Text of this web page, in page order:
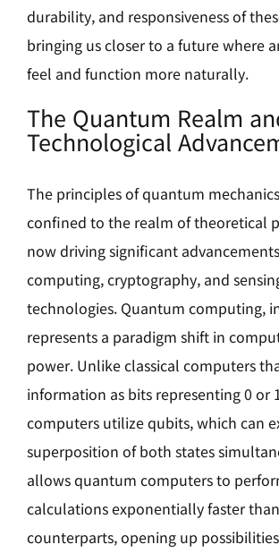
durability, and responsiveness of
bringing us closer to a future where
feel and function more naturally.
The Quantum Realm
Technological
The principles of quantum
confined to the realm of theoretical
now driving significant
computing, cryptography, and
technologies. Quantum computing,
represents a paradigm shift in
power. Unlike classical computers
information as bits representing 0 or
computers utilize qubits, which can
superposition of both states
allows quantum computers to
calculations exponentially faster
counterparts, opening up